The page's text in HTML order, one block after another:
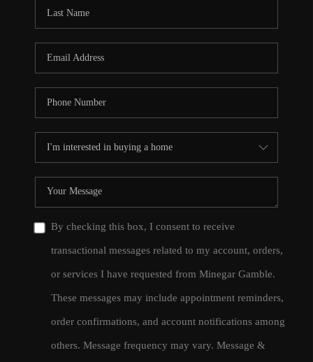
By checking this box, I consent to receive
transactional messages related to my account, orders,
or services I have requested from Minegar Gamble.
These messages may include appointment reminders,
order confirmations, and account notifications among
others. Message frequency may vary. Message &